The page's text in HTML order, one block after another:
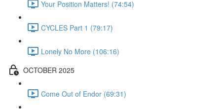
Your Position Matters! (74:54)
CYCLES Part 1 (79:17)
Lonely No More (106:16)
OCTOBER 2025
Come Out of Endor (69:31)